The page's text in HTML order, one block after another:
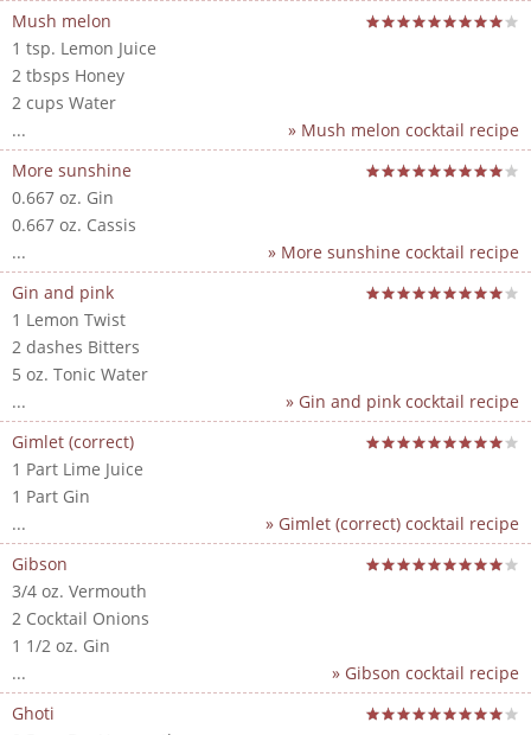
Mush melon
1 tsp. Lemon Juice
2 tbsps Honey
2 cups Water
...
» Mush melon cocktail recipe
More sunshine
0.667 oz. Gin
0.667 oz. Cassis
...
» More sunshine cocktail recipe
Gin and pink
1 Lemon Twist
2 dashes Bitters
5 oz. Tonic Water
...
» Gin and pink cocktail recipe
Gimlet (correct)
1 Part Lime Juice
1 Part Gin
...
» Gimlet (correct) cocktail recipe
Gibson
3/4 oz. Vermouth
2 Cocktail Onions
1 1/2 oz. Gin
...
» Gibson cocktail recipe
Ghoti